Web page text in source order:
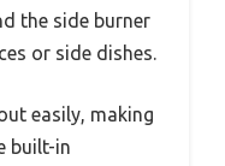
the side burner
or side dishes.
easily, making
built-in